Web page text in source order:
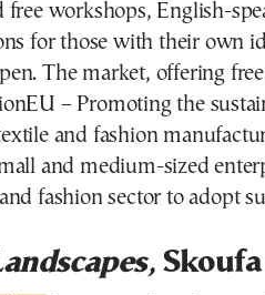
free workshops, English-
for those with their own
The market, offering
– Promoting the
and fashion
and medium-sized
fashion sector to adopt